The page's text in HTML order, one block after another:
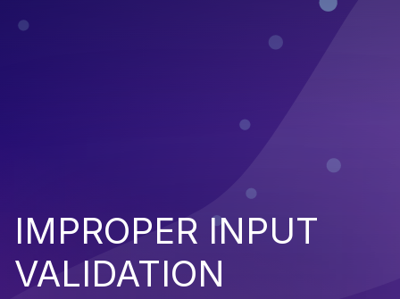
IMPROPER INPUT
VALIDATION